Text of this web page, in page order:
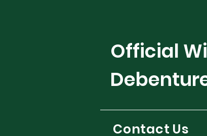
Official
Contact Us